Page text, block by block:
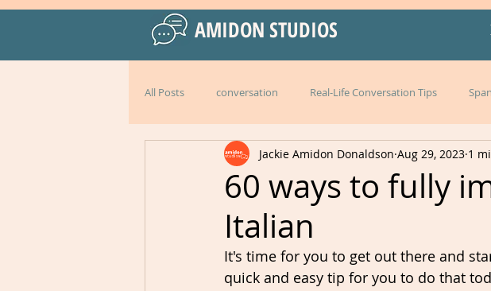
AMIDON STUDIOS
All Posts conversation Real-Life Conversation Tips
Practical Language Strategies learning language
American English special events
Mexico Italy listening slang
60 ways to fully
Italian
Jackie Amidon Donaldson Aug 29, 2023 1
It's time for you to get out there and
quick and easy tip for you to do that